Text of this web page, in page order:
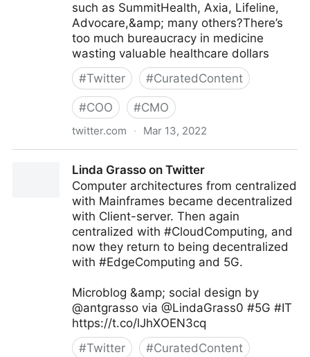
such as SummitHealth, Axia, Lifeline,
Advocare,&amp; many others?There’s
too much bureaucracy in medicine
wasting valuable healthcare dollars
#Twitter #CuratedContent
#COO #CMO
twitter.com · Mar 13, 2022
Linda Grasso on Twitter
Computer architectures from centralized
with Mainframes became decentralized
with Client-server. Then again
centralized with #CloudComputing, and
now they return to being decentralized
with #EdgeComputing and 5G.
Microblog &amp; social design by
@antgrasso via @LindaGrass0 #5G #IT
https://t.co/lJhXOEN3cq
#Twitter #CuratedContent